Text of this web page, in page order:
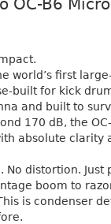
OC-B6
world’s first
built for kick
and built to
170 dB, the
absolute clarity
No distortion.
boom to
is condenser